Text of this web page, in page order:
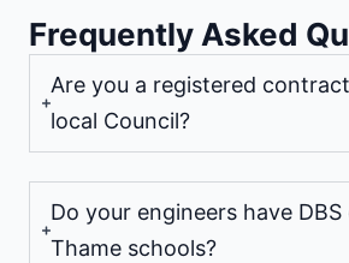
Frequently Asked
Are you a registered
local Council?
Do your engineers have
Thame schools?